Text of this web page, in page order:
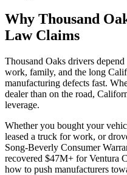
Why Thousand
Law Claims
Thousand Oaks drivers
work, family, and the long
manufacturing defects fast.
dealer than on the road,
leverage.
Whether you bought your
leased a truck for work, or
Song-Beverly Consumer
recovered $47M+ for Ventura
how to push manufacturers